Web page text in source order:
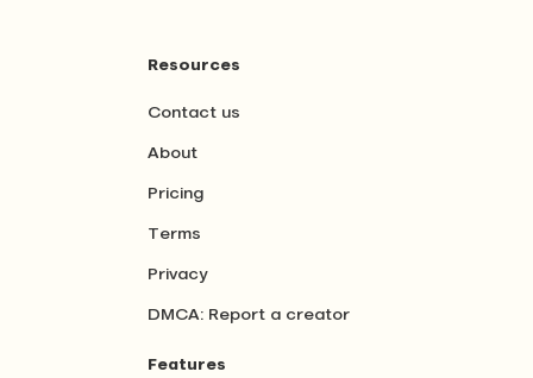
Resources
Contact us
About
Pricing
Terms
Privacy
DMCA: Report a creator
Features